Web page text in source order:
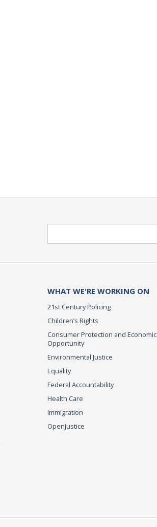
WHAT WE'RE WORKING ON
21st Century Policing
Children’s Rights
Consumer Protection and Economic
Opportunity
Environmental Justice
Equality
Federal Accountability
Health Care
Immigration
OpenJustice